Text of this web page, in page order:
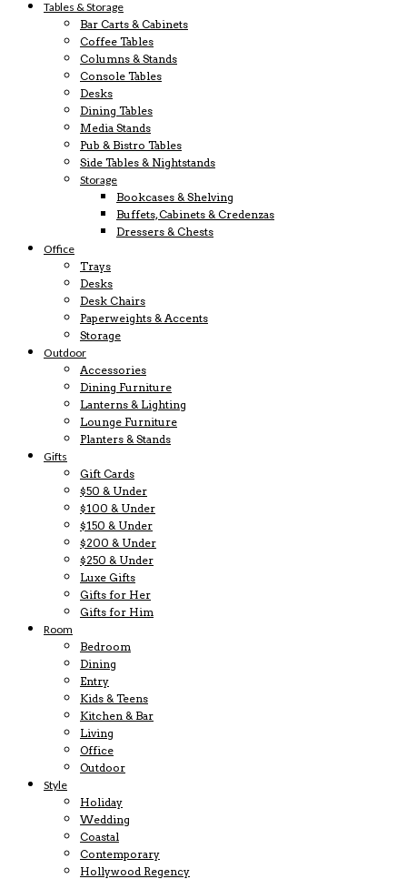
Tables & Storage
Bar Carts & Cabinets
Coffee Tables
Columns & Stands
Console Tables
Desks
Dining Tables
Media Stands
Pub & Bistro Tables
Side Tables & Nightstands
Storage
Bookcases & Shelving
Buffets, Cabinets & Credenzas
Dressers & Chests
Office
Trays
Desks
Desk Chairs
Paperweights & Accents
Storage
Outdoor
Accessories
Dining Furniture
Lanterns & Lighting
Lounge Furniture
Planters & Stands
Gifts
Gift Cards
$50 & Under
$100 & Under
$150 & Under
$200 & Under
$250 & Under
Luxe Gifts
Gifts for Her
Gifts for Him
Room
Bedroom
Dining
Entry
Kids & Teens
Kitchen & Bar
Living
Office
Outdoor
Style
Holiday
Wedding
Coastal
Contemporary
Hollywood Regency